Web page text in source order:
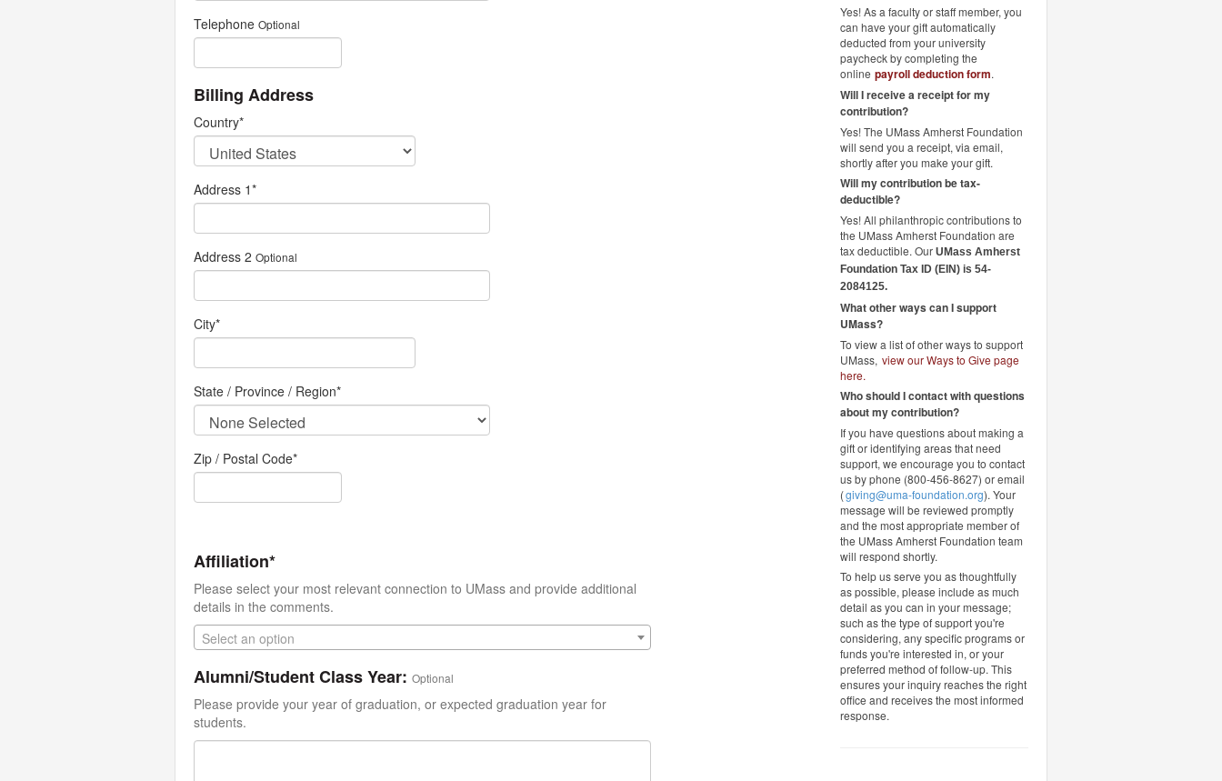
Telephone Optional
Billing Address
Country*
Address 1*
Address 2 Optional
City*
State / Province / Region*
Zip / Postal Code*
Affiliation*
Please select your most relevant connection to UMass and provide additional
details in the comments.
Select an option
Alumni/Student Class Year: Optional
Please provide your year of graduation, or expected graduation year for
students.
Yes! As a faculty or staff member, you
can have your gift automatically
deducted from your university
paycheck by completing the
online payroll deduction form.
Will I receive a receipt for my
contribution?
Yes! The UMass Amherst Foundation
will send you a receipt, via email,
shortly after you make your gift.
Will my contribution be tax-
deductible?
Yes! All philanthropic contributions to
the UMass Amherst Foundation are
tax deductible. Our UMass Amherst
Foundation Tax ID (EIN) is 54-
2084125.
What other ways can I support
UMass?
To view a list of other ways to support
UMass, view our Ways to Give page
here.
Who should I contact with questions
about my contribution?
If you have questions about making a
gift or identifying areas that need
support, we encourage you to contact
us by phone (800-456-8627) or email
(giving@uma-foundation.org). Your
message will be reviewed promptly
and the most appropriate member of
the UMass Amherst Foundation team
will respond shortly.
To help us serve you as thoughtfully
as possible, please include as much
detail as you can in your message;
such as the type of support you're
considering, any specific programs or
funds you're interested in, or your
preferred method of follow-up. This
ensures your inquiry reaches the right
office and receives the most informed
response.